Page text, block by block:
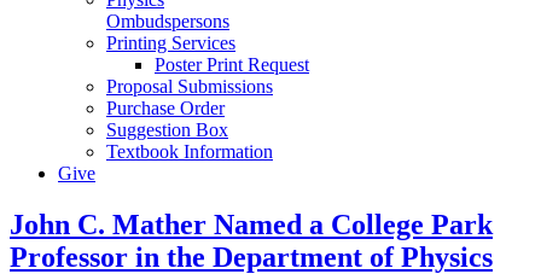
Ombudspersons
Printing Services
Poster Print Request
Proposal Submissions
Purchase Order
Suggestion Box
Textbook Information
Give
John C. Mather Named a College Park
Professor in the Department of Physics